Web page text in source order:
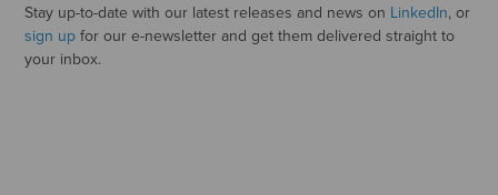
Stay up-to-date with our latest releases and news on LinkedIn, or
sign up for our e-newsletter and get them delivered straight to
your inbox.